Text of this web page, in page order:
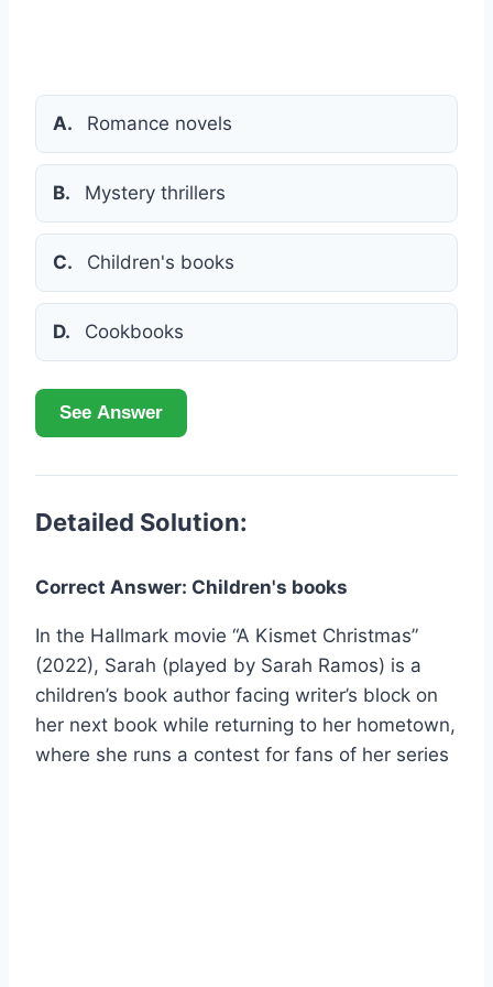
A. Romance novels
B. Mystery thrillers
C. Children's books
D. Cookbooks
See Answer
Detailed Solution:
Correct Answer: Children's books
In the Hallmark movie “A Kismet Christmas”
(2022), Sarah (played by Sarah Ramos) is a
children’s book author facing writer’s block on
her next book while returning to her hometown,
where she runs a contest for fans of her series